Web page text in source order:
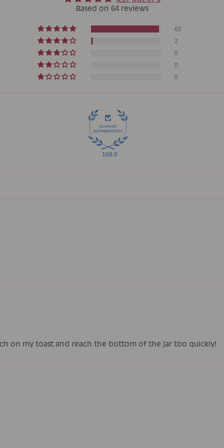
Based on 64 reviews
62
2
0
0
0
100.0
on my toast and reach the bottom of the jar too quickly!